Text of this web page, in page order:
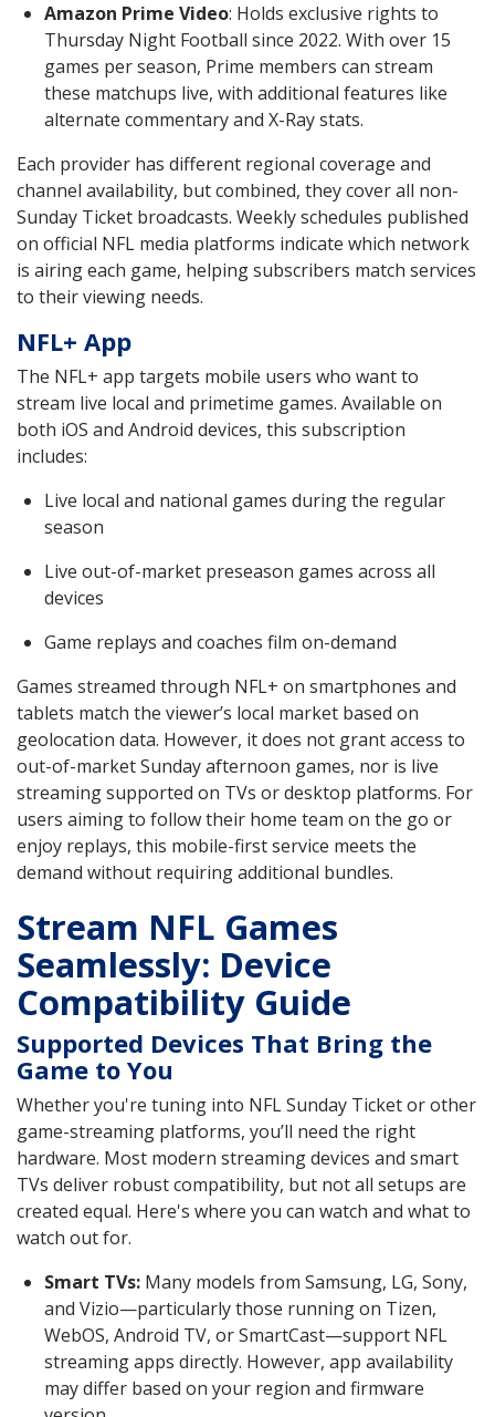
Amazon Prime Video: Holds exclusive rights to
Thursday Night Football since 2022. With over 15
games per season, Prime members can stream
these matchups live, with additional features like
alternate commentary and X-Ray stats.
Each provider has different regional coverage and
channel availability, but combined, they cover all non-
Sunday Ticket broadcasts. Weekly schedules published
on official NFL media platforms indicate which network
is airing each game, helping subscribers match services
to their viewing needs.
NFL+ App
The NFL+ app targets mobile users who want to
stream live local and primetime games. Available on
both iOS and Android devices, this subscription
includes:
Live local and national games during the regular
season
Live out-of-market preseason games across all
devices
Game replays and coaches film on-demand
Games streamed through NFL+ on smartphones and
tablets match the viewer’s local market based on
geolocation data. However, it does not grant access to
out-of-market Sunday afternoon games, nor is live
streaming supported on TVs or desktop platforms. For
users aiming to follow their home team on the go or
enjoy replays, this mobile-first service meets the
demand without requiring additional bundles.
Stream NFL Games
Seamlessly: Device
Compatibility Guide
Supported Devices That Bring the
Game to You
Whether you're tuning into NFL Sunday Ticket or other
game-streaming platforms, you’ll need the right
hardware. Most modern streaming devices and smart
TVs deliver robust compatibility, but not all setups are
created equal. Here's where you can watch and what to
watch out for.
Smart TVs: Many models from Samsung, LG, Sony,
and Vizio—particularly those running on Tizen,
WebOS, Android TV, or SmartCast—support NFL
streaming apps directly. However, app availability
may differ based on your region and firmware